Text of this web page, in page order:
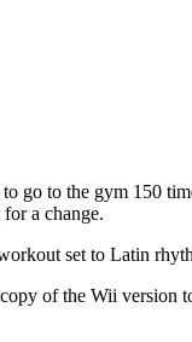
to the gym 150
a change.
set to Latin
of the Wii